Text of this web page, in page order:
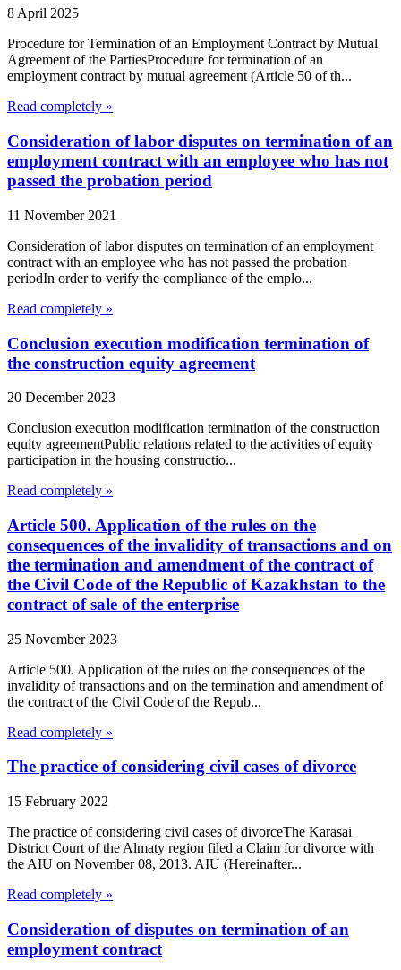
8 April 2025
Procedure for Termination of an Employment Contract by Mutual
Agreement of the PartiesProcedure for termination of an
employment contract by mutual agreement (Article 50 of th...
Read completely »
Consideration of labor disputes on termination of an
employment contract with an employee who has not
passed the probation period
11 November 2021
Consideration of labor disputes on termination of an employment
contract with an employee who has not passed the probation
periodIn order to verify the compliance of the emplo...
Read completely »
Conclusion execution modification termination of
the construction equity agreement
20 December 2023
Conclusion execution modification termination of the construction
equity agreementPublic relations related to the activities of equity
participation in the housing constructio...
Read completely »
Article 500. Application of the rules on the
consequences of the invalidity of transactions and on
the termination and amendment of the contract of
the Civil Code of the Republic of Kazakhstan to the
contract of sale of the enterprise
25 November 2023
Article 500. Application of the rules on the consequences of the
invalidity of transactions and on the termination and amendment of
the contract of the Civil Code of the Repub...
Read completely »
The practice of considering civil cases of divorce
15 February 2022
The practice of considering civil cases of divorceThe Karasai
District Court of the Almaty region filed a Claim for divorce with
the AIU on November 08, 2013. AIU (Hereinafter...
Read completely »
Consideration of disputes on termination of an
employment contract